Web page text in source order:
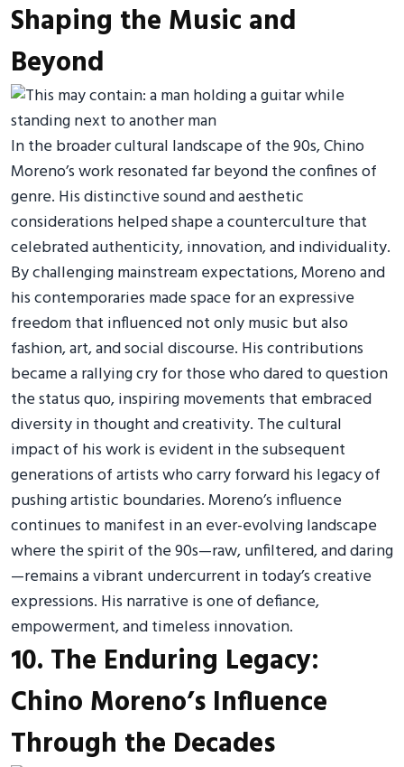
Shaping the Music and
Beyond
In the broader cultural landscape of the 90s, Chino
Moreno’s work resonated far beyond the confines of
genre. His distinctive sound and aesthetic
considerations helped shape a counterculture that
celebrated authenticity, innovation, and individuality.
By challenging mainstream expectations, Moreno and
his contemporaries made space for an expressive
freedom that influenced not only music but also
fashion, art, and social discourse. His contributions
became a rallying cry for those who dared to question
the status quo, inspiring movements that embraced
diversity in thought and creativity. The cultural
impact of his work is evident in the subsequent
generations of artists who carry forward his legacy of
pushing artistic boundaries. Moreno’s influence
continues to manifest in an ever-evolving landscape
where the spirit of the 90s—raw, unfiltered, and daring
—remains a vibrant undercurrent in today’s creative
expressions. His narrative is one of defiance,
empowerment, and timeless innovation.
10. The Enduring Legacy:
Chino Moreno’s Influence
Through the Decades